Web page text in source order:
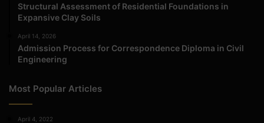
Structural Assessment of Residential Foundations in
Expansive Clay Soils
April 14, 2026
Admission Process for Correspondence Diploma in Civil
Engineering
Most Popular Articles
April 4, 2022